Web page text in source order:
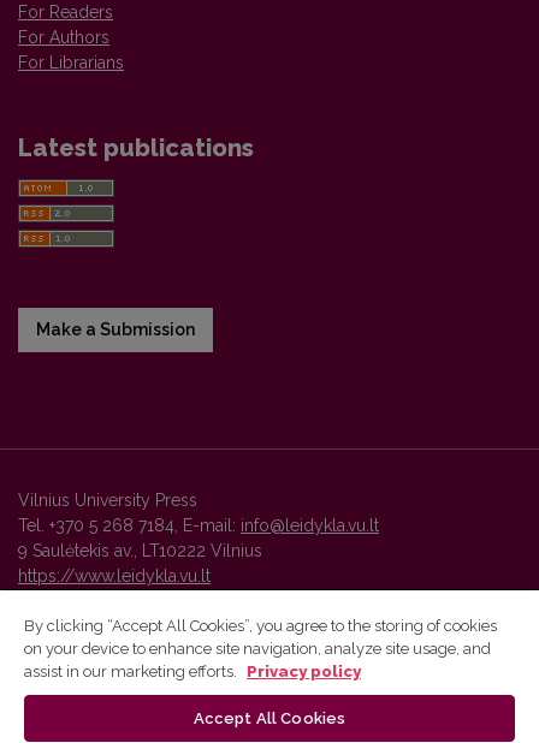
For Readers
For Authors
For Librarians
Latest publications
Make a Submission
Vilnius University Press
Tel. +370 5 268 7184, E-mail: info@leidykla.vu.lt
9 Saulėtekis av., LT10222 Vilnius
https://www.leidykla.vu.lt
Vilnius University Press platform and metadata are distributed by
By clicking “Accept All Cookies”, you agree to the storing of cookies
on your device to enhance site navigation, analyze site usage, and
assist in our marketing efforts.
Privacy policy
Accept All Cookies